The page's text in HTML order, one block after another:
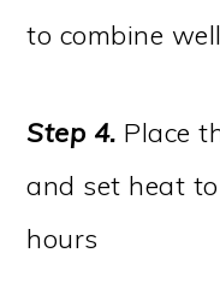
to combine well
Step 4. Place
and set heat
hours